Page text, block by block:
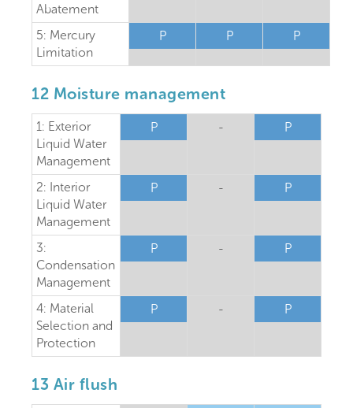
Abatement
5: Mercury
Limitation
P P P
12 Moisture management
1: Exterior
Liquid Water
Management
P - P
2: Interior
Liquid Water
Management
P - P
3:
Condensation
Management
P - P
4: Material
Selection and
Protection
P - P
13 Air flush